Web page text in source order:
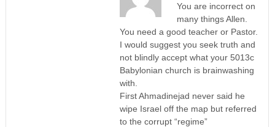
You are incorrect on
many things Allen.
You need a good teacher or Pastor.
I would suggest you seek truth and
not blindly accept what your 5013c
Babylonian church is brainwashing
with.
First Ahmadinejad never said he
wipe Israel off the map but referred
to the corrupt “regime”